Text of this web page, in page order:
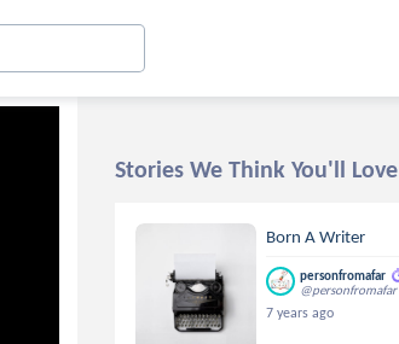
Stories We Think You'll Love
Born A Writer
personfromafar
@personfromafar
7 years ago